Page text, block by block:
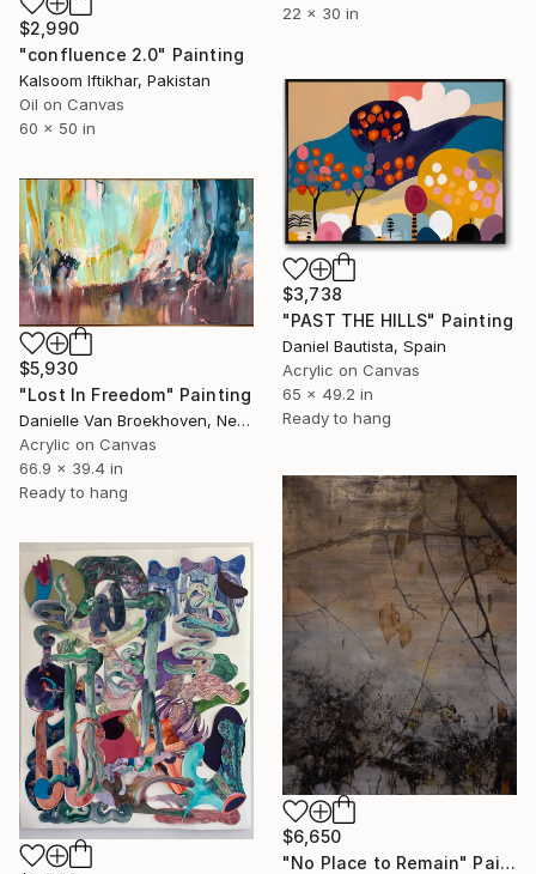
22 x 30 in
$2,990
"confluence 2.0" Painting
Kalsoom Iftikhar, Pakistan
Oil on Canvas
60 x 50 in
$3,738
"PAST THE HILLS" Painting
Daniel Bautista, Spain
Acrylic on Canvas
65 x 49.2 in
Ready to hang
$5,930
"Lost In Freedom" Painting
Danielle Van Broekhoven, Netherlands
Acrylic on Canvas
66.9 x 39.4 in
Ready to hang
$6,650
"No Place to Remain" Painting